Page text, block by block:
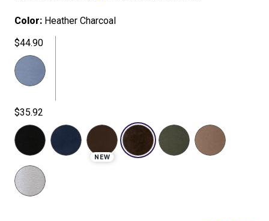
Color: Heather Charcoal
$44.90
$35.92
NEW
selected